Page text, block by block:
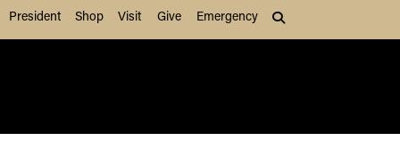
President Shop Visit Give Emergency